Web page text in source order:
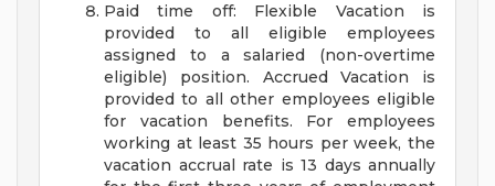
Paid time off: Flexible Vacation is
provided to all eligible employees
assigned to a salaried (non-overtime
eligible) position. Accrued Vacation is
provided to all other employees eligible
for vacation benefits. For employees
working at least 35 hours per week, the
vacation accrual rate is 13 days annually